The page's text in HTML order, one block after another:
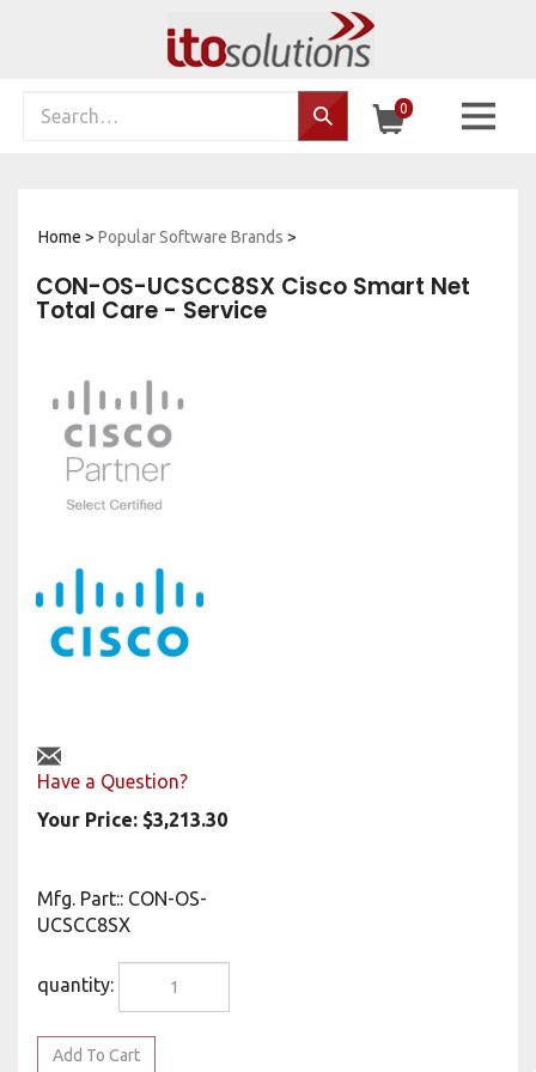
Search… 0
Home > Popular Software Brands >
CON-OS-UCSCC8SX Cisco Smart Net
Total Care - Service
Have a Question?
Your Price: $3,213.30
Mfg. Part:: CON-OS-
UCSCC8SX
quantity: